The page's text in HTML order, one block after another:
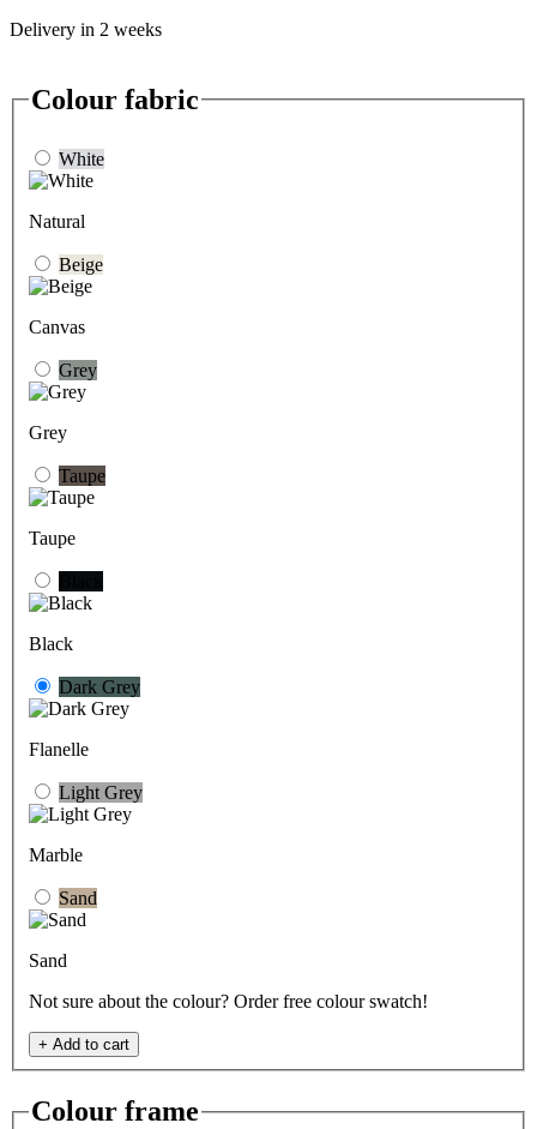
Delivery in 2 weeks
Colour fabric
White
Natural
Beige
Canvas
Grey
Grey
Taupe
Taupe
Black
Dark Grey
Flanelle
Light Grey
Marble
Sand
Sand
Not sure about the colour? Order free colour swatch!
+ Add to cart
Colour frame